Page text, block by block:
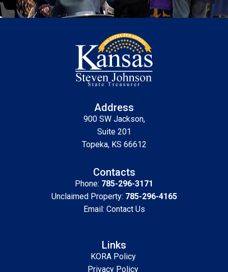
Address
900 SW Jackson,
Suite 201
Topeka, KS 66612
Contacts
Phone: 785-296-3171
Unclaimed Property: 785-296-4165
Email: Contact Us
Links
KORA Policy
Privacy Policy